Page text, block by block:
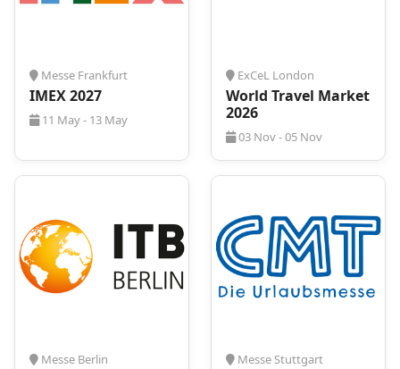
simplify the process for you. From flights to
transportation and, of course, tailored
accommodation solutions, we are committed to
ensuring your journey to
FITUR 2027
Connect with us now, either by phone or through
your stay to chance - makeFitur 2027in Madrid an
experience marked by comfort and convenience!
Messe Frankfurt
IMEX 2027
11 May - 13 May
ExCeL London
World Travel Market
2026
03 Nov - 05 Nov
Messe Berlin Messe Stuttgart